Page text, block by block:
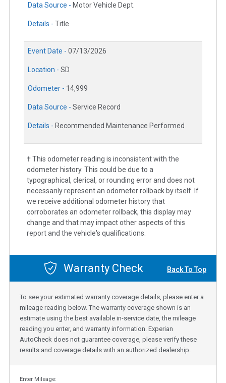
Data Source - Motor Vehicle Dept.
Details - Title
Event Date - 07/13/2026
Location - SD
Odometer - 14,999
Data Source - Service Record
Details - Recommended Maintenance Performed
† This odometer reading is inconsistent with the
odometer history. This could be due to a
typographical, clerical, or rounding error and does not
necessarily represent an odometer rollback by itself. If
we receive additional odometer history that
corroborates an odometer rollback, this display may
change and that may impact other aspects of this
report and the vehicle's qualifications.
Warranty Check Back To Top
To see your estimated warranty coverage details, please enter a
mileage reading below. The warranty coverage shown is an
estimate using the best available in-service date, the mileage
reading you enter, and warranty information. Experian
AutoCheck does not guarantee coverage, please verify these
results and coverage details with an authorized dealership.
Enter Mileage: